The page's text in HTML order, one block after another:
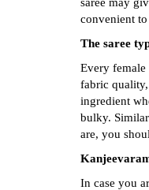
convenient
The saree
Every female
fabric
ingredient
bulky.
are, you
In case you